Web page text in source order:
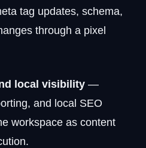
tag updates, schema,
through a pixel
local visibility —
and local SEO
workspace as content